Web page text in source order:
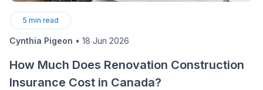
5 min read
Cynthia Pigeon • 18 Jun 2026
How Much Does Renovation Construction
Insurance Cost in Canada?